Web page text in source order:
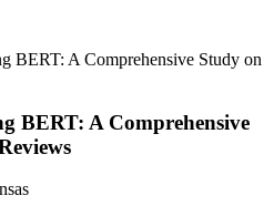
BERT: A Comprehensive Study on
BERT: A Comprehensive